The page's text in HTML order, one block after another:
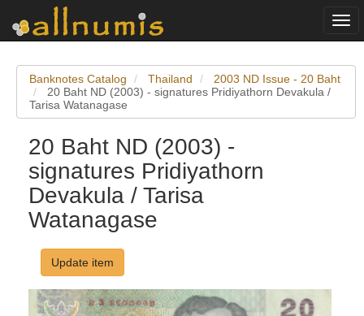
Banknotes Catalog Thailand
2003 ND Issue - 20 Baht
20 Baht ND (2003) - signatures Pridiyathorn Devakula /
Tarisa Watanagase
20 Baht ND (2003) -
signatures Pridiyathorn
Devakula / Tarisa
Watanagase
Update item